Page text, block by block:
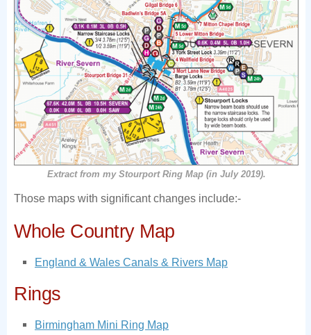
Extract from my Stourport Ring Map (in July 2019).
Those maps with significant changes include:-
Whole Country Map
England & Wales Canals & Rivers Map
Rings
Birmingham Mini Ring Map